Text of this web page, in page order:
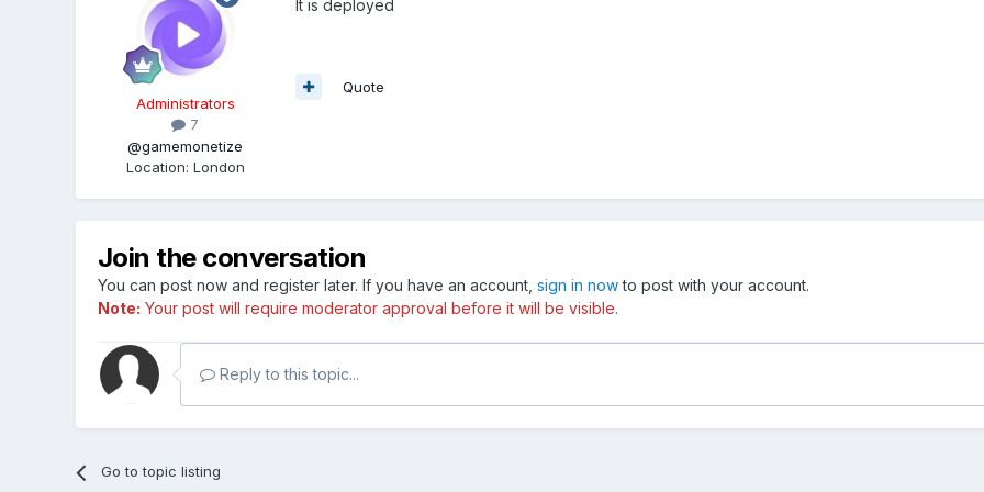
Administrators
7
@gamemonetize
Location: London
It is deployed
Quote
Join the conversation
You can post now and register later. If you have an account, sign in nowto post with your account.
Note: Your post will require moderator approval before it will be visible.
Reply to this topic...
Go to topic listing